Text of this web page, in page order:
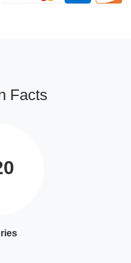
Facts